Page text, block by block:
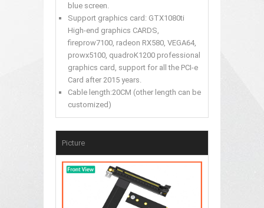
blue screen.
Support graphics card: GTX1080ti
High-end graphics CARDS,
fireprow7100, radeon RX580, VEGA64,
prowx5100, quadroK1200 professional
graphics card, support for all the PCI-e
Card after 2015 years.
Cable length:20CM (other length can be
customized)
Picture